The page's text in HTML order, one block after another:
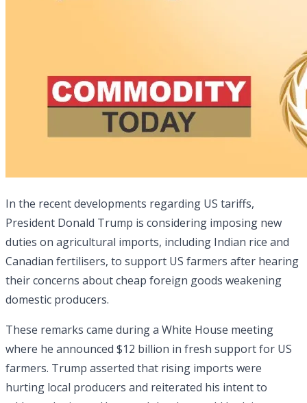
In the recent developments regarding US tariffs,
President Donald Trump is considering imposing new
duties on agricultural imports, including Indian rice and
Canadian fertilisers, to support US farmers after hearing
their concerns about cheap foreign goods weakening
domestic producers.
These remarks came during a White House meeting
where he announced $12 billion in fresh support for US
farmers. Trump asserted that rising imports were
hurting local producers and reiterated his intent to